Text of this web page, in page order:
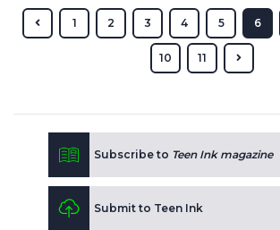
1 2 3 4 5 6
10 11
Subscribe to Teen Ink magazine
Submit to Teen Ink